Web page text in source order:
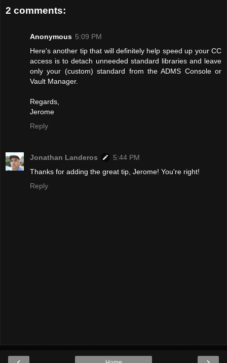
2 comments:
Anonymous 5:09 PM
Here's another tip that will definitely help speed up your CC
access is to detach unneeded standard libraries and leave
only your (custom) standard from the ADMS Console or
Vault Manager.
Regards,
Jerome
Reply
Jonathan Landeros
5:44 PM
Thanks for adding the great tip, Jerome! You're right!
Reply